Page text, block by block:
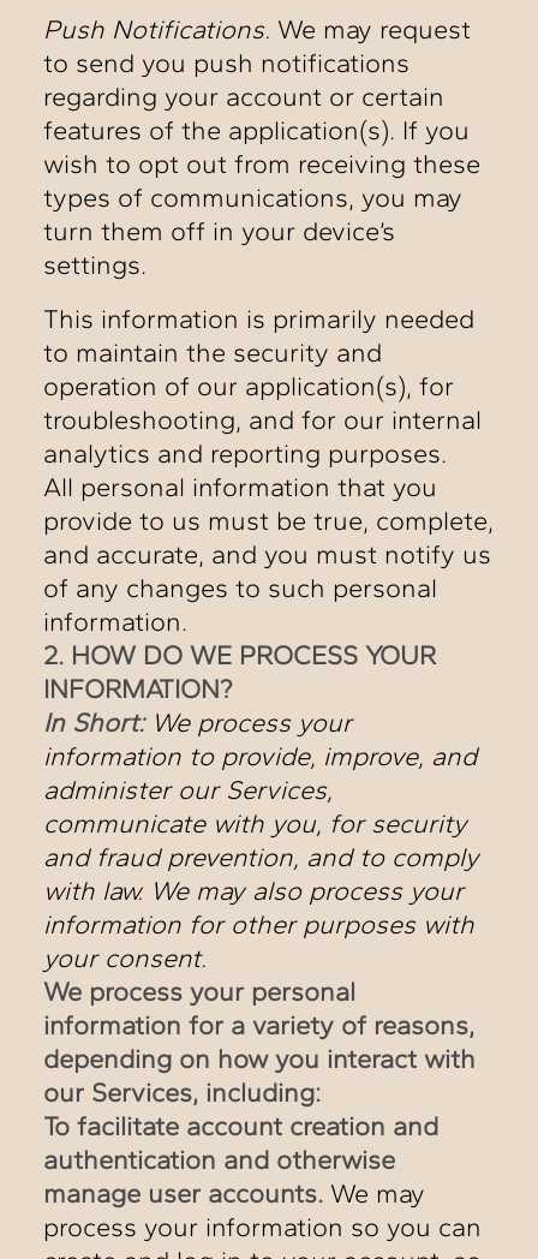
Push Notifications. We may request
to send you push notifications
regarding your account or certain
features of the application(s). If you
wish to opt out from receiving these
types of communications, you may
turn them off in your device’s
settings.
This information is primarily needed
to maintain the security and
operation of our application(s), for
troubleshooting, and for our internal
analytics and reporting purposes.
All personal information that you
provide to us must be true, complete,
and accurate, and you must notify us
of any changes to such personal
information.
2. HOW DO WE PROCESS YOUR
INFORMATION?
In Short: We process your
information to provide, improve, and
administer our Services,
communicate with you, for security
and fraud prevention, and to comply
with law. We may also process your
information for other purposes with
your consent.
We process your personal
information for a variety of reasons,
depending on how you interact with
our Services, including:
To facilitate account creation and
authentication and otherwise
manage user accounts. We may
process your information so you can